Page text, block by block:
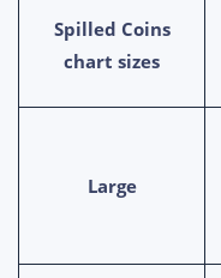
Spilled Coins
chart sizes
Large